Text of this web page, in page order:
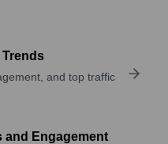
Trends
and top traffic
and Engagement